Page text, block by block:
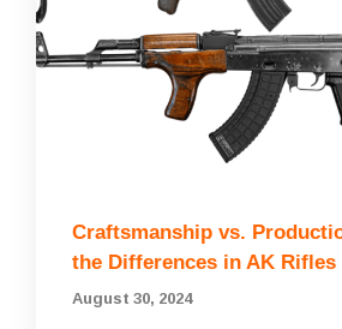
Craftsmanship vs.
the Differences in AK Rifles
August 30, 2024